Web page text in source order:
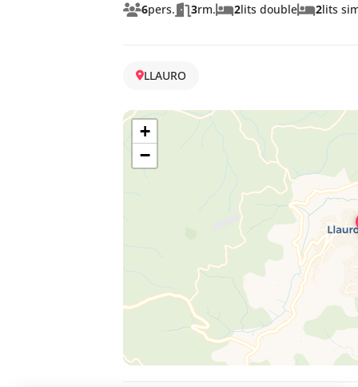
6pers. 3rm. 2lits double 2lits
LLAURO
+
−